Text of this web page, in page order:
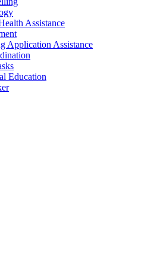
Assistance
Application Assistance
Education